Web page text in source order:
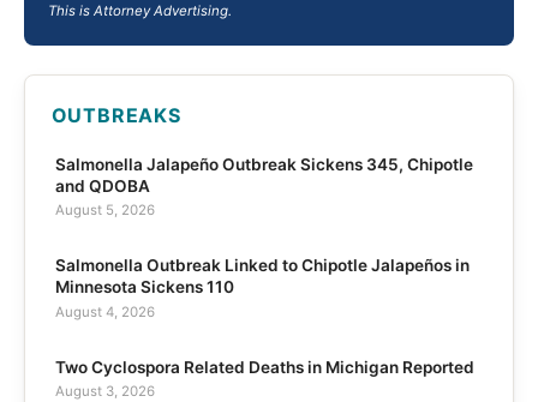
This is Attorney Advertising.
OUTBREAKS
Salmonella Jalapeño Outbreak Sickens 345, Chipotle
and QDOBA
August 5, 2026
Salmonella Outbreak Linked to Chipotle Jalapeños in
Minnesota Sickens 110
August 4, 2026
Two Cyclospora Related Deaths in Michigan Reported
August 3, 2026